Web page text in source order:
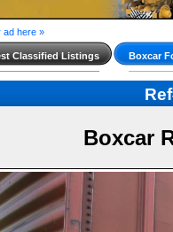
ad here »
Classified Listings Boxcar
Boxcar